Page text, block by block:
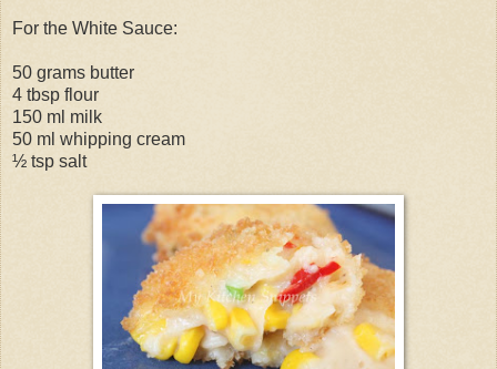
For the White Sauce:
50 grams butter
4 tbsp flour
150 ml milk
50 ml whipping cream
½ tsp salt